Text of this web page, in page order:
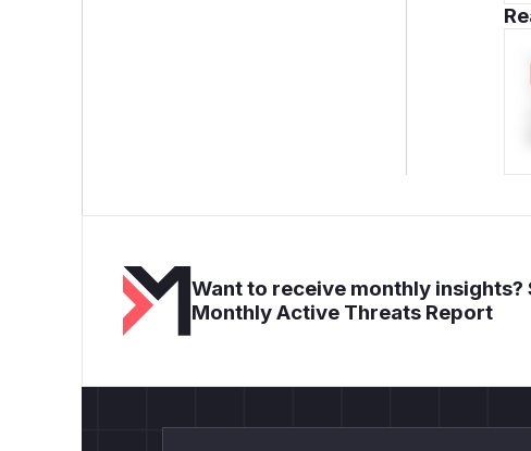
Want to receive monthly insights?
Monthly Active Threats Report